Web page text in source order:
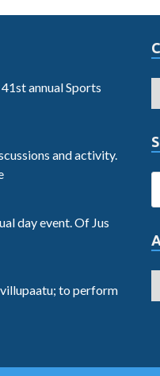
annual Sports
and activity.
day event. Of Jus
villupaatu; to perform